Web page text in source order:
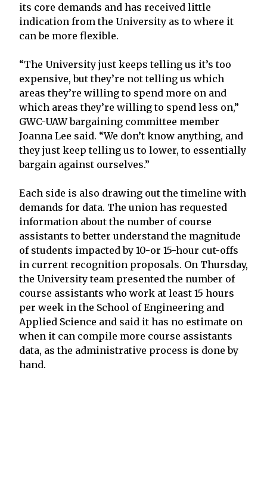
its core demands and has received little
indication from the University as to where it
can be more flexible.
“The University just keeps telling us it’s too
expensive, but they’re not telling us which
areas they’re willing to spend more on and
which areas they’re willing to spend less on,”
GWC-UAW bargaining committee member
Joanna Lee said. “We don’t know anything, and
they just keep telling us to lower, to essentially
bargain against ourselves.”
Each side is also drawing out the timeline with
demands for data. The union has requested
information about the number of course
assistants to better understand the magnitude
of students impacted by 10-or 15-hour cut-offs
in current recognition proposals. On Thursday,
the University team presented the number of
course assistants who work at least 15 hours
per week in the School of Engineering and
Applied Science and said it has no estimate on
when it can compile more course assistants
data, as the administrative process is done by
hand.